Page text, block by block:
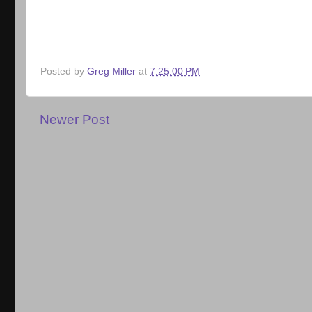
Posted by Greg Miller at 7:25:00 PM
Newer Post